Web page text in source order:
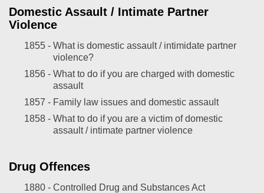
Domestic Assault / Intimate Partner
Violence
1855 - What is domestic assault / intimidate partner
violence?
1856 - What to do if you are charged with domestic
assault
1857 - Family law issues and domestic assault
1858 - What to do if you are a victim of domestic
assault / intimate partner violence
Drug Offences
1880 - Controlled Drug and Substances Act